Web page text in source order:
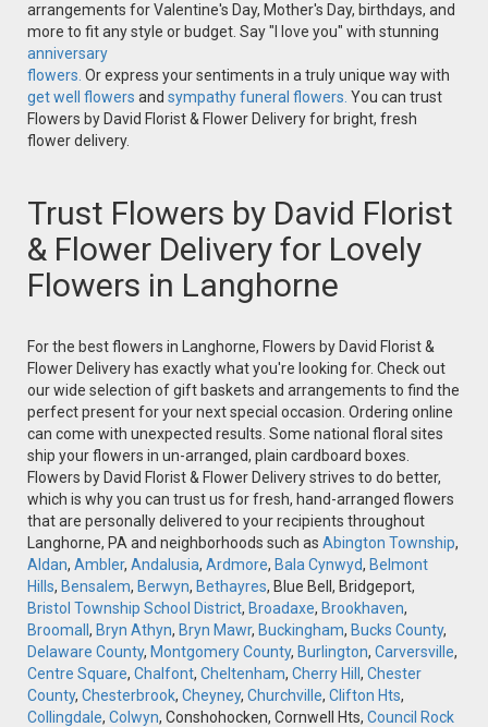
arrangements for Valentine's Day, Mother's Day, birthdays, and
more to fit any style or budget. Say "I love you" with stunning
anniversary
flowers. Or express your sentiments in a truly unique way with
get well flowers and sympathy funeral flowers. You can trust
Flowers by David Florist & Flower Delivery for bright, fresh
flower delivery.
Trust Flowers by David Florist
& Flower Delivery for Lovely
Flowers in Langhorne
For the best flowers in Langhorne, Flowers by David Florist &
Flower Delivery has exactly what you're looking for. Check out
our wide selection of gift baskets and arrangements to find the
perfect present for your next special occasion. Ordering online
can come with unexpected results. Some national floral sites
ship your flowers in un-arranged, plain cardboard boxes.
Flowers by David Florist & Flower Delivery strives to do better,
which is why you can trust us for fresh, hand-arranged flowers
that are personally delivered to your recipients throughout
Langhorne, PA and neighborhoods such as Abington Township,
Aldan, Ambler, Andalusia, Ardmore, Bala Cynwyd, Belmont
Hills, Bensalem, Berwyn, Bethayres, Blue Bell, Bridgeport,
Bristol Township School District, Broadaxe, Brookhaven,
Broomall , Bryn Athyn, Bryn Mawr, Buckingham, Bucks County,
Delaware County, Montgomery County, Burlington, Carversville,
Centre Square, Chalfont, Cheltenham, Cherry Hill , Chester
County, Chesterbrook, Cheyney, Churchville, Clifton Hts,
Collingdale, Colwyn, Conshohocken, Cornwell Hts, Council Rock